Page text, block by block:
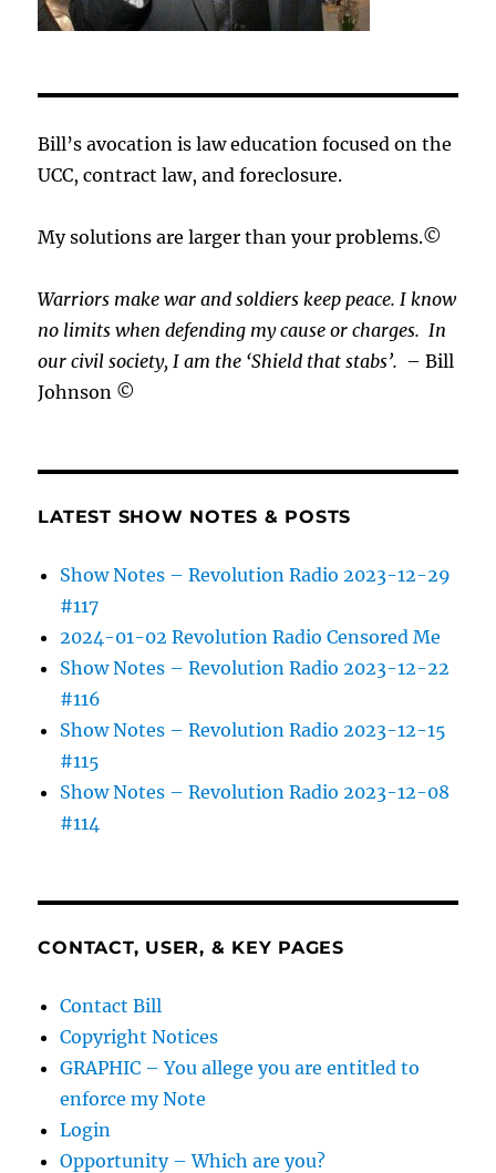
Bill’s avocation is law education focused on the
UCC, contract law, and foreclosure.
My solutions are larger than your problems.©
Warriors make war and soldiers keep peace. I know
no limits when defending my cause orcharges.In
our civil society, I am the ‘Shield that stabs’. – Bill
Johnson ©
LATEST SHOW NOTES & POSTS
Show Notes – Revolution Radio 2023-12-29
#117
2024-01-02 Revolution Radio Censored Me
Show Notes – Revolution Radio 2023-12-22
#116
Show Notes – Revolution Radio 2023-12-15
#115
Show Notes – Revolution Radio 2023-12-08
#114
CONTACT, USER, & KEY PAGES
Contact Bill
Copyright Notices
GRAPHIC – You allege you are entitled to
enforce my Note
Login
Opportunity – Which are you?